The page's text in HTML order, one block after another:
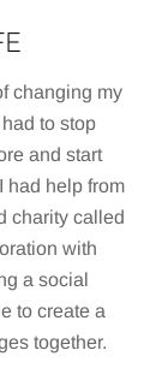
changing my
to stop
and start
had help from
charity called
with
a social
to create a
together.